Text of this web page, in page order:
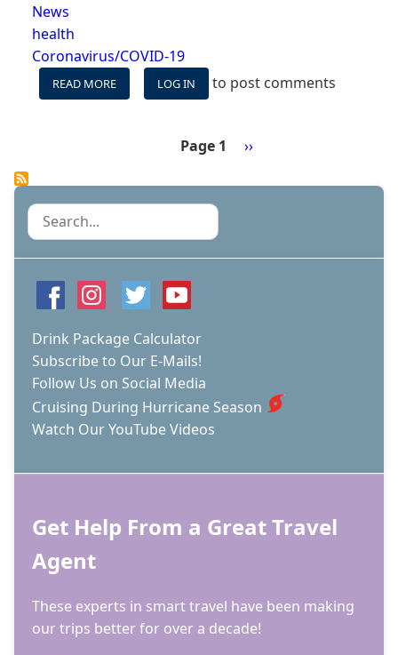
News
health
Coronavirus/COVID-19
READ MORE
WHAT'S
CDC
IS
OF
THE
CRUISE
REGULATION
GAME?
LOG IN to post comments
Page 1
Next
››
Search
Drink Package Calculator
Subscribe to Our E-Mails!
Follow Us on Social Media
Cruising During Hurricane Season
Watch Our YouTube Videos
Get Help From a Great Travel
Agent
These experts in smart travel have been making
our trips better for over a decade!